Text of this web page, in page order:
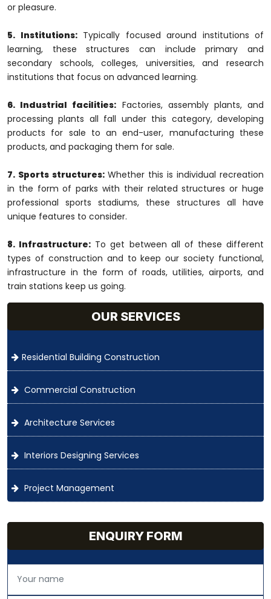
or pleasure.
5. Institutions:Typically focused around institutions of
learning, these structures can include primary and
secondary schools, colleges, universities, and research
institutions that focus on advanced learning.
6. Industrial facilities: Factories, assembly plants, and
processing plants all fall under this category, developing
products for sale to an end-user, manufacturing these
products, and packaging them for sale.
7. Sports structures: Whether this is individual recreation
in the form of parks with their related structures or huge
professional sports stadiums, these structures all have
unique features to consider.
8. Infrastructure: To get between all of these different
types of construction and to keep our society functional,
infrastructure in the form of roads, utilities, airports, and
train stations keep us going.
OUR SERVICES
Residential Building Construction
Commercial Construction
Architecture Services
Interiors Designing Services
Project Management
ENQUIRY FORM